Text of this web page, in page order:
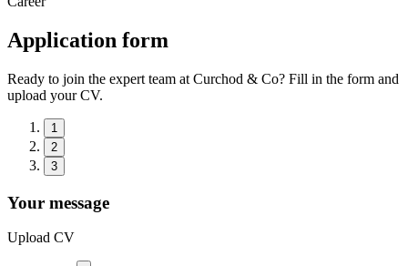
Application form
Ready to join the expert team at Curchod & Co? Fill in the form and
upload your CV.
1
2
3
Your message
Upload CV